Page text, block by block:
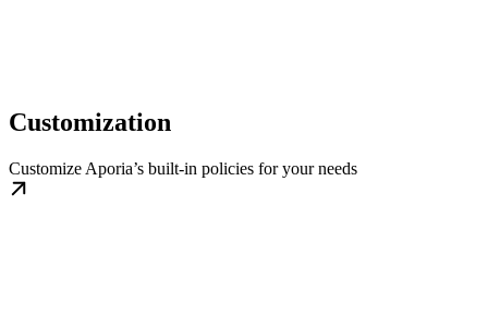
Customization
Customize Aporia’s built-in policies for your needs